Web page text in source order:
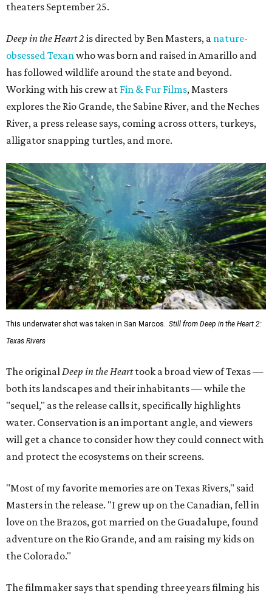
theaters September 25.
Deep in the Heart 2 is directed by Ben Masters, a nature-
obsessed Texanwho was born and raised in Amarillo and
has followed wildlife around the state and beyond.
Working with his crew at Fin & Fur Films, Masters
explores the Rio Grande, the Sabine River, and the Neches
River, a press release says, coming across otters, turkeys,
alligator snapping turtles, and more.
This underwater shot was taken in San Marcos.
Still from Deep in the Heart 2:
Texas Rivers
The original Deep in the Hearttook a broad view of Texas —
both its landscapes and their inhabitants — while the
"sequel," as the release calls it, specifically highlights
water. Conservation is an important angle, and viewers
will get a chance to consider how they could connect with
and protect the ecosystems on their screens.
"Most of my favorite memories are on Texas Rivers," said
Masters in the release. "I grew up on the Canadian, fell in
love on the Brazos, got married on the Guadalupe, found
adventure on the Rio Grande, and am raising my kids on
the Colorado."
The filmmaker says that spending three years filming his